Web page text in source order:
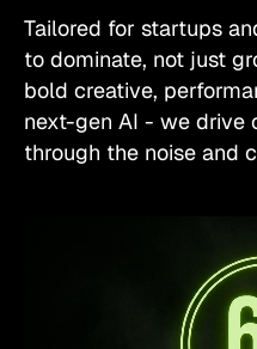
Tailored for startups
to dominate, not just
bold creative,
next-gen AI - we drive
through the noise and